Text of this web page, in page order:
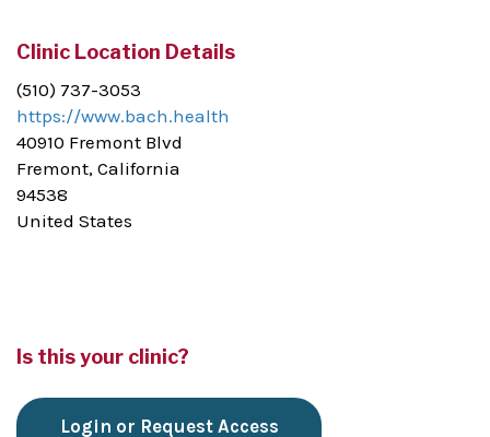
Clinic Location Details
(510) 737-3053
https://www.bach.health
40910 Fremont Blvd
Fremont, California
94538
United States
Is this your clinic?
Login or Request Access